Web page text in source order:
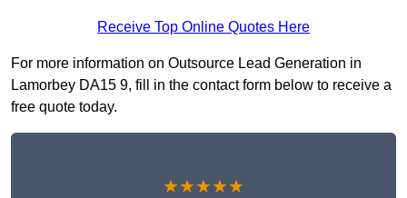
Receive Top Online Quotes Here
For more information on Outsource Lead Generation in
Lamorbey DA15 9, fill in the contact form below to receive a
free quote today.
★★★★★